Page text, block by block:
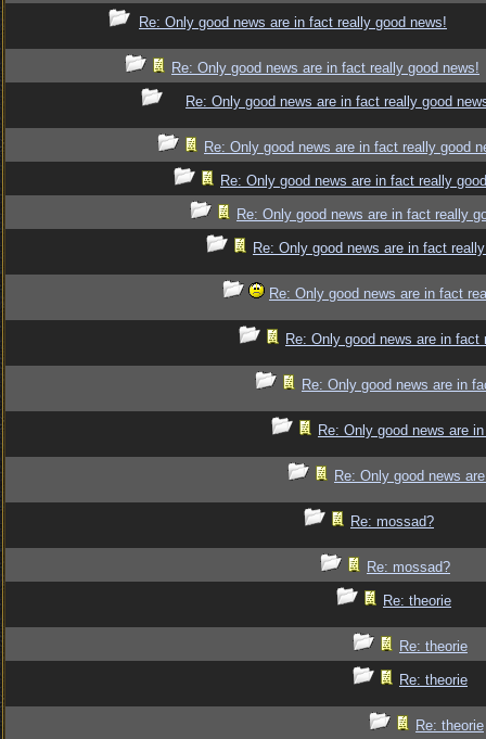
Re: Only good news are in fact really good news!
Re: Only good news are in fact really good news!
Re: Only good news are in fact really good
Re: Only good news are in fact really good
Re: Only good news are in fact really
Re: Only good news are in fact really
Re: Only good news are in fact
Re: Only good news are in fact
Re: Only good news are in fact
Re: Only good news are in
Re: Only good news are
Re: Only good news
Re: mossad?
Re: mossad?
Re: theorie
Re: theorie
Re: theorie
Re: theorie